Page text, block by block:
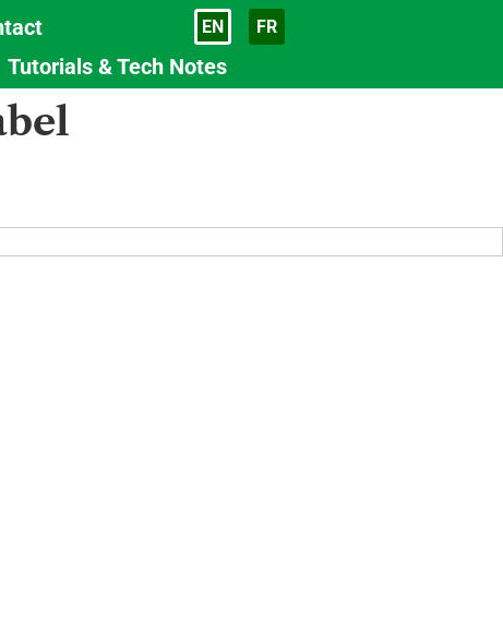
Language
EN FR
Tutorials & Tech Notes